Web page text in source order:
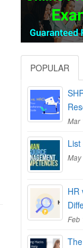
POPULAR
Mar
May
HR
Feb